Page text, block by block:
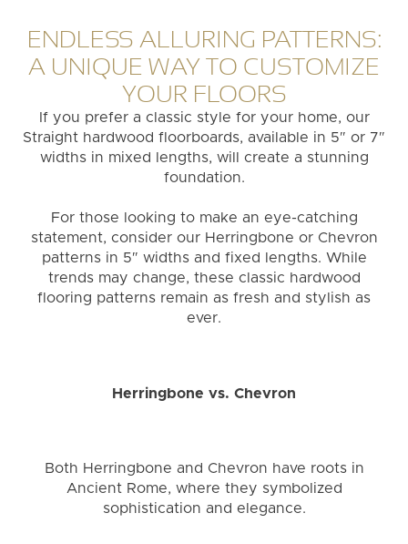
ENDLESS ALLURING PATTERNS:
A UNIQUE WAY TO CUSTOMIZE
YOUR FLOORS
If you prefer a classic style for your home, our
Straight hardwood floorboards, available in 5″ or 7″
widths in mixed lengths, will create a stunning
foundation.
For those looking to make an eye-catching
statement, consider our Herringbone or Chevron
patterns in 5″ widths and fixed lengths. While
trends may change, these classic hardwood
flooring patterns remain as fresh and stylish as
ever.
Herringbone vs. Chevron
Both Herringbone and Chevron have roots in
Ancient Rome, where they symbolized
sophistication and elegance.